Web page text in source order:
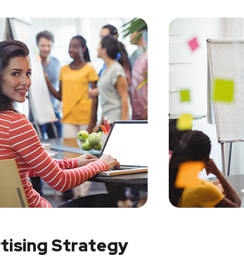
Strategy